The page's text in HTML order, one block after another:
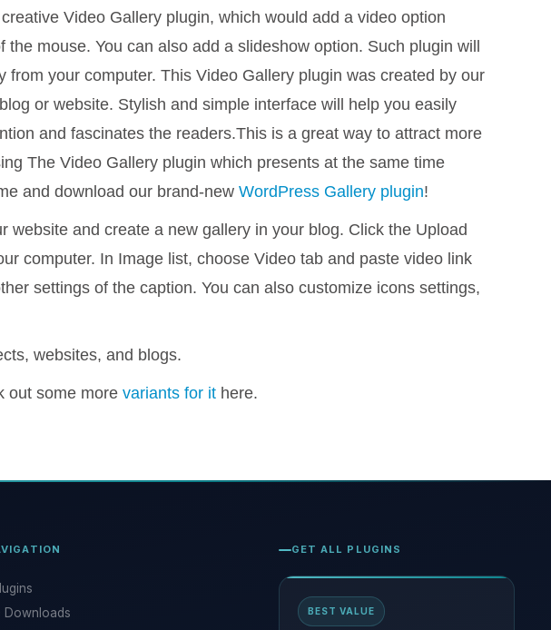
Video Gallery plugin, which would add a video option
mouse. You can also add a slideshow option. Such plugin will
your computer. This Video Gallery plugin was created by our
or website. Stylish and simple interface will help you easily
and fascinates the readers.This is a great way to attract more
The Video Gallery plugin which presents at the same time
and download our brand-newWordPress Gallery plugin!
and create a new gallery in your blog. Click the Upload
computer. In Image list, choose Video tab and paste video link
settings of the caption. You can also customize icons settings,
websites, and blogs.
out some morevariants for it here.
Downloads
GET ALL PLUGINS
BEST VALUE